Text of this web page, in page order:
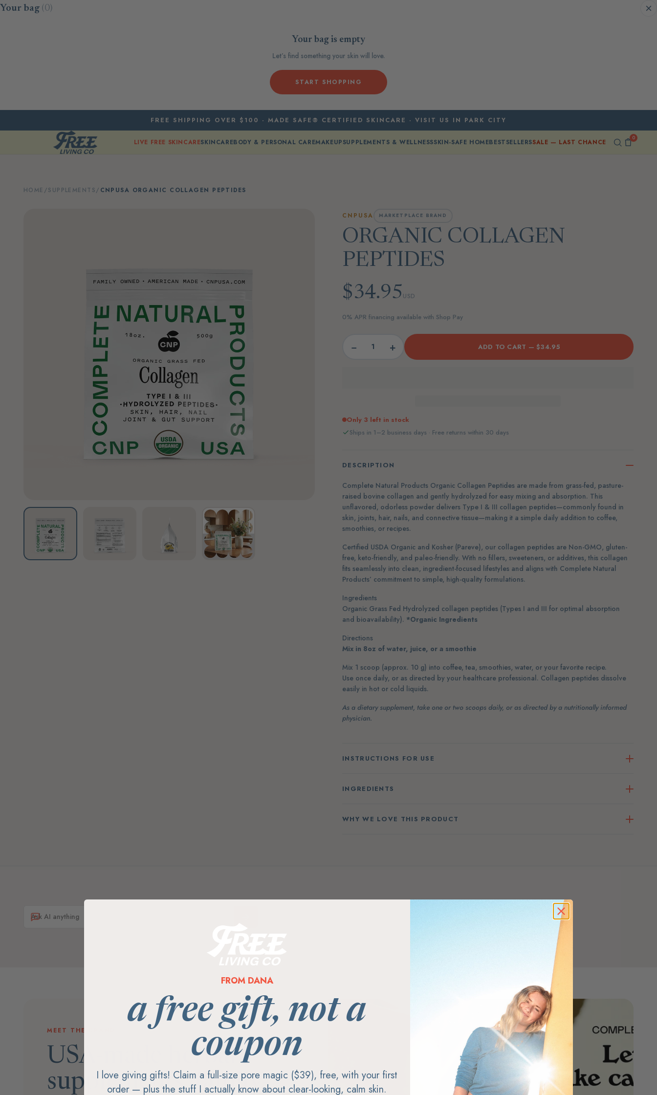
Skip to content
Your bag (0)
Your bag is empty
Let’s find something your skin will love.
START SHOPPING
FREE SHIPPING OVER $100 · MADE SAFE® CERTIFIED SKINCARE · VISIT US IN PARK CITY
LIVE FREE SKINCARESKINCAREBODY & PERSONAL CAREMAKEUPSUPPLEMENTS & WELLNESSSKIN-SAFE HOMEBESTSELLERSSALE — LAST CHANCE 0
HOME /SUPPLEMENTS/ CNPUSA ORGANIC COLLAGEN PEPTIDES
CNPUSA MARKETPLACE BRAND
ORGANIC COLLAGEN
PEPTIDES
$34.95 USD
0% APR financing available with Shop Pay
− + ADD TO CART — $34.95
Only 3 left in stock
Ships in 1–2 business days · Free returns within 30 days
DESCRIPTION
Complete Natural Products Organic Collagen Peptides are made from grass-fed, pasture-
raised bovine collagen and gently hydrolyzed for easy mixing and absorption. This
unflavored, odorless powder delivers Type I & III collagen peptides—commonly found in
skin, joints, hair, nails, and connective tissue—making it a simple daily addition to coffee,
smoothies, or recipes.
Certified USDA Organic and Kosher (Pareve), our collagen peptides are Non-GMO, gluten-
free, keto-friendly, and paleo-friendly. With no fillers, sweeteners, or additives, this collagen
fits seamlessly into clean, ingredient-focused lifestyles and aligns with Complete Natural
Products’ commitment to simple, high-quality formulations.
Ingredients
Organic Grass Fed Hydrolyzed collagen peptides (Types I and III for optimal absorption
and bioavailability). *Organic Ingredients
Directions
Mix in 8oz of water, juice, or a smoothie
Mix 1 scoop (approx. 10 g) into coffee, tea, smoothies, water, or your favorite recipe.
Use once daily, or as directed by your healthcare professional. Collagen peptides dissolve
easily in hot or cold liquids.
As a dietary supplement, take one or two scoops daily, or as directed by a nutritionally informed
physician.
INSTRUCTIONS FOR USE
INGREDIENTS
WHY WE LOVE THIS PRODUCT
MEET THE BRAND
USA-made herbal
supplements, family-
FROM DANA
a free gift, not a
coupon
I love giving gifts! Claim a full-size pore magic ($39), free, with your first
order — plus the stuff I actually know about clear-looking, calm skin.